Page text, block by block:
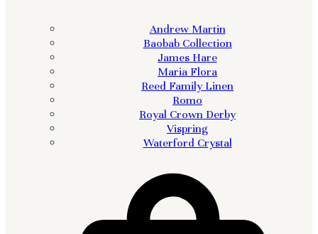
Andrew Martin
Baobab Collection
James Hare
Maria Flora
Reed Family Linen
Romo
Royal Crown Derby
Vispring
Waterford Crystal